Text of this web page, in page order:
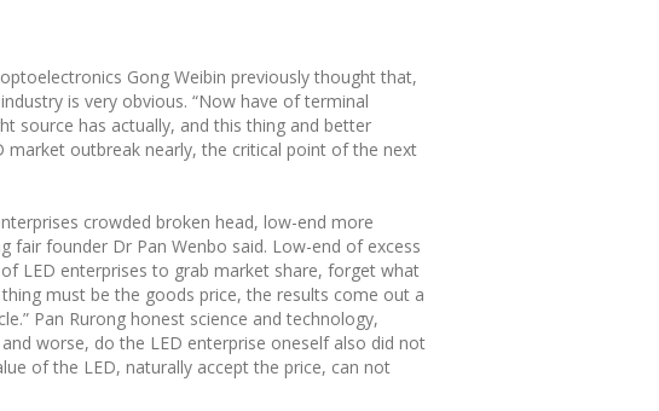
Gong Weibin previously thought that,
is very obvious. “Now have of terminal
source has actually, and this thing and better
market outbreak nearly, the critical point of the next
crowded broken head, low-end more
fair founder Dr Pan Wenbo said. Low-end of excess
LED enterprises to grab market share, forget what
must be the goods price, the results come out a
Pan Rurong honest science and technology,
worse, do the LED enterprise oneself also did not
of the LED, naturally accept the price, can not